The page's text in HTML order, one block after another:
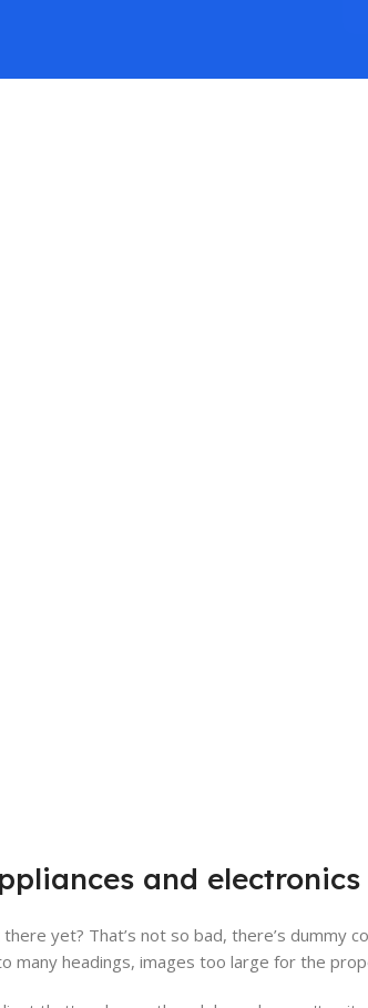
and electronics
yet? That’s not so bad, there’s
many headings, images too large for the